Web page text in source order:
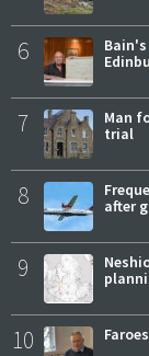
6
7
Man
trial
8
after
9
10